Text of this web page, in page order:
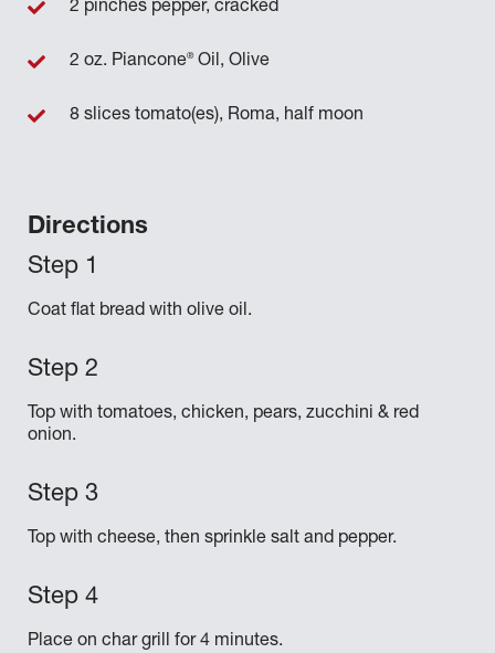
Directions
Coat flat bread with olive oil.
Top with tomatoes, chicken, pears, zucchini & red
onion.
Top with cheese, then sprinkle salt and pepper.
Place on char grill for 4 minutes.
2 pinches pepper, cracked
2 oz. Piancone®Oil, Olive
8 slices tomato(es), Roma, half moon